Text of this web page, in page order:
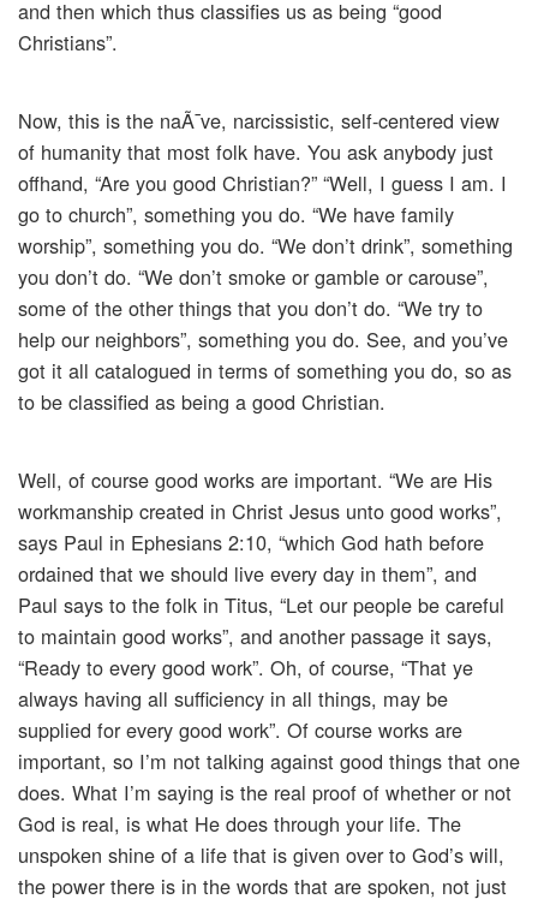
and then which thus classifies us as being “good
Christians”.
Now, this is the naÃ¯ve, narcissistic, self-centered view
of humanity that most folk have. You ask anybody just
offhand, “Are you good Christian?” “Well, I guess I am. I
go to church”, something you do. “We have family
worship”, something you do. “We don’t drink”, something
you don’t do. “We don’t smoke or gamble or carouse”,
some of the other things that you don’t do. “We try to
help our neighbors”, something you do. See, and you’ve
got it all catalogued in terms of something you do, so as
to be classified as being a good Christian.
Well, of course good works are important. “We are His
workmanship created in Christ Jesus unto good works”,
says Paul in Ephesians 2:10, “which God hath before
ordained that we should live every day in them”, and
Paul says to the folk in Titus, “Let our people be careful
to maintain good works”, and another passage it says,
“Ready to every good work”. Oh, of course, “That ye
always having all sufficiency in all things, may be
supplied for every good work”. Of course works are
important, so I’m not talking against good things that one
does. What I’m saying is the real proof of whether or not
God is real, is what He does through your life. The
unspoken shine of a life that is given over to God’s will,
the power there is in the words that are spoken, not just